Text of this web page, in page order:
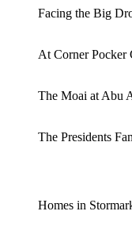
Facing the Big
At Corner Pocker
The Moai at Abu
The Presidents
Homes in